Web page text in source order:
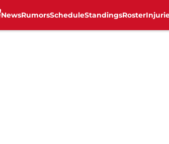
NewsRumorsScheduleStandingsRoster